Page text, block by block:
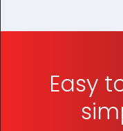
Easy